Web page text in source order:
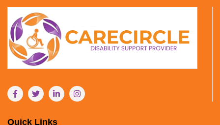
Quick Links